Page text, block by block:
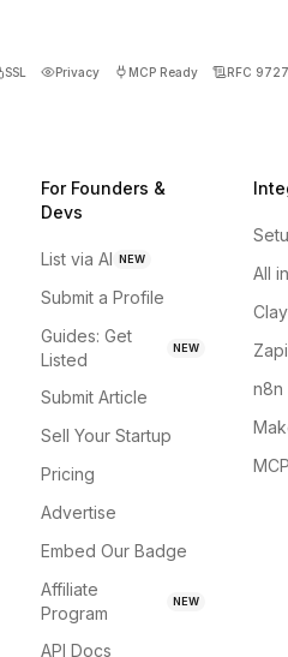
SSL Privacy MCP Ready RFC 9727
For Founders &
Devs
List via AI NEW
Submit a Profile
Guides: Get
Listed
NEW
Submit Article
Sell Your Startup
Pricing
Advertise
Embed Our Badge
Affiliate
Program
NEW
API Docs
All
Clay
n8n